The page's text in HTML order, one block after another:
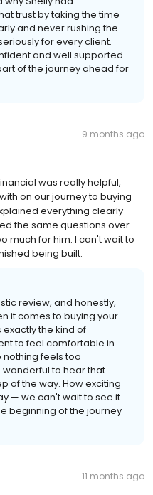
trust by taking the time
and never rushing the
for every client.
and well supported
of the journey ahead for
9 months ago
was really helpful,
on our journey to buying
everything clearly
the same questions over
much for him. I can't wait to
being built.
review, and honestly,
it comes to buying your
the kind of
to feel comfortable in.
nothing feels too
to hear that
of the way. How exciting
— we can't wait to see it
beginning of the journey
11 months ago